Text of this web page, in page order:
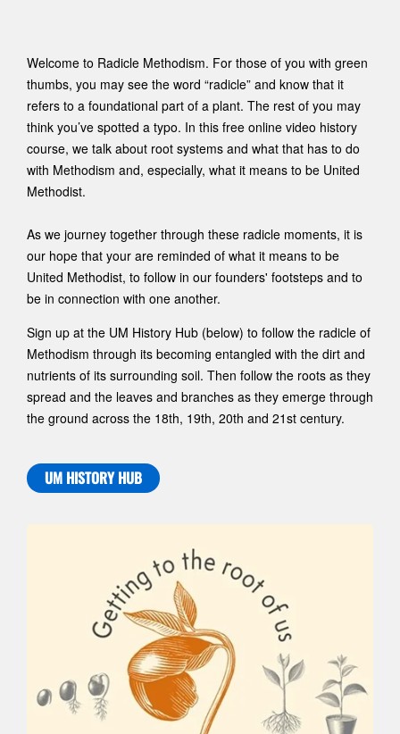
Welcome to Radicle Methodism. For those of you with green
thumbs, you may see the word “radicle” and know that it
refers to a foundational part of a plant. The rest of you may
think you’ve spotted a typo. In this free online video history
course, we talk about root systems and what that has to do
with Methodism and, especially, what it means to be United
Methodist.
As we journey together through these radicle moments, it is
our hope that your are reminded of what it means to be
United Methodist, to follow in our founders' footsteps and to
be in connection with one another.
Sign up at the UM History Hub (below) to follow the radicle of
Methodism through its becoming entangled with the dirt and
nutrients of its surrounding soil. Then follow the roots as they
spread and the leaves and branches as they emerge through
the ground across the 18th, 19th, 20th and 21st century.
UM HISTORY HUB